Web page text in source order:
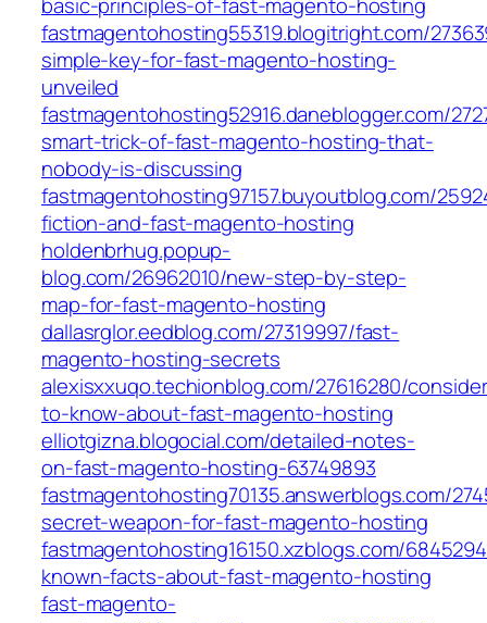
fastmagentohosting55319.blogitright.com/
simple-key-for-fast-magento-hosting-
unveiled
fastmagentohosting52916.daneblogger.com/
smart-trick-of-fast-magento-hosting-that-
nobody-is-discussing
fastmagentohosting97157.buyoutblog.com/
fiction-and-fast-magento-hosting
holdenbrhug.popup-
blog.com/26962010/new-step-by-step-
map-for-fast-magento-hosting
dallasrglor.eedblog.com/27319997/fast-
magento-hosting-secrets
alexisxxuqo.techionblog.com/27616280/
to-know-about-fast-magento-hosting
elliotgizna.blogocial.com/detailed-notes-
on-fast-magento-hosting-63749893
fastmagentohosting70135.answerblogs.com/
secret-weapon-for-fast-magento-hosting
fastmagentohosting16150.xzblogs.com/
known-facts-about-fast-magento-hosting
fast-magento-